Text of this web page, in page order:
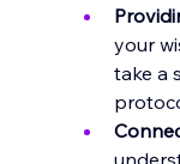
your
take a